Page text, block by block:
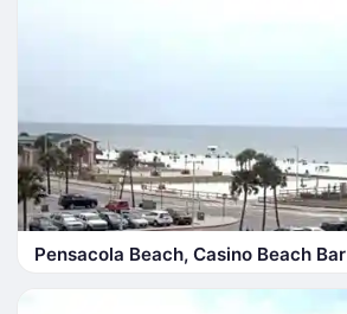
Pensacola Beach, Casino Beach Bar